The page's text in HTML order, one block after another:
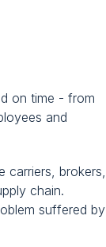
on time - from
and
carriers, brokers,
chain.
suffered by